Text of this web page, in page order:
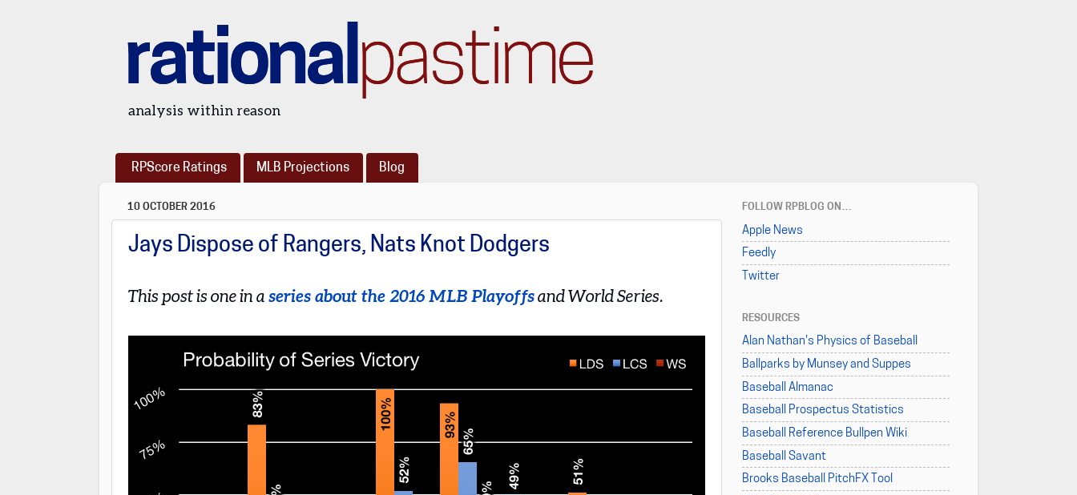
rationalpastime
analysis within reason
RPScore Ratings MLB Projections Blog
10 OCTOBER 2016
Jays Dispose of Rangers, Nats Knot Dodgers
This post is one in a series about the 2016 MLB Playoffsand World Series.
FOLLOW RPBLOG ON…
Apple News
Feedly
Twitter
RESOURCES
Alan Nathan's Physics of Baseball
Ballparks by Munsey and Suppes
Baseball Almanac
Baseball Prospectus Statistics
Baseball Reference Bullpen Wiki
Baseball Savant
Brooks Baseball PitchFX Tool